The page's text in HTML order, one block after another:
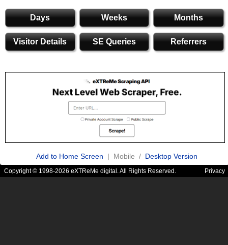
Days Weeks Months
Visitor Details SE Queries Referrers
Add to Home Screen | Mobile / Desktop Version
Copyright © 1998-2026 eXTReMe digital. All Rights Reserved. Privacy